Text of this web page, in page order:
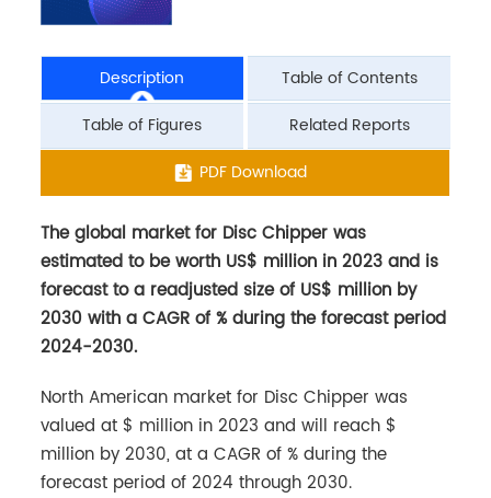
Description
Table of Contents
Table of Figures
Related Reports
PDF Download
The global market for Disc Chipper was
estimated to be worth US$ million in 2023 and is
forecast to a readjusted size of US$ million by
2030 with a CAGR of % during the forecast period
2024-2030.
North American market for Disc Chipper was
valued at $ million in 2023 and will reach $
million by 2030, at a CAGR of % during the
forecast period of 2024 through 2030.